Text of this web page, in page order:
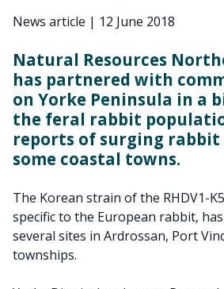
News article | 12 June 2018
Natural Resources
has partnered with
on Yorke Peninsula in a
the feral rabbit
reports of surging rabbit
some coastal towns.
The Korean strain of the RHDV1-
specific to the European rabbit,
several sites in Ardrossan, Port
townships.